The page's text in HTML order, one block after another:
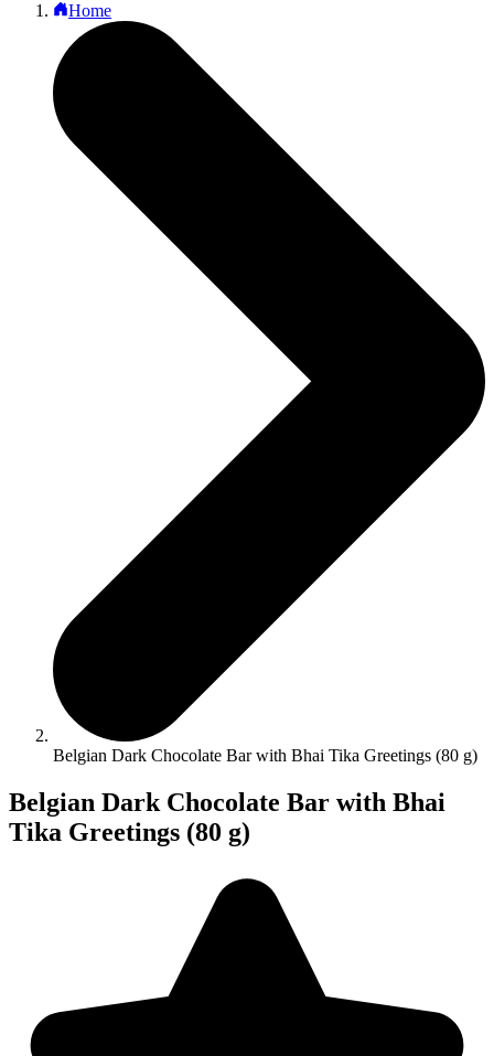
Home
Belgian Dark Chocolate Bar with Bhai Tika Greetings (80 g)
Belgian Dark Chocolate Bar with Bhai
Tika Greetings (80 g)